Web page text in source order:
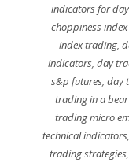
indicators for
choppiness
index trading,
indicators, day
s&p futures, day
trading in a
trading micro
technical indicators
trading strategies